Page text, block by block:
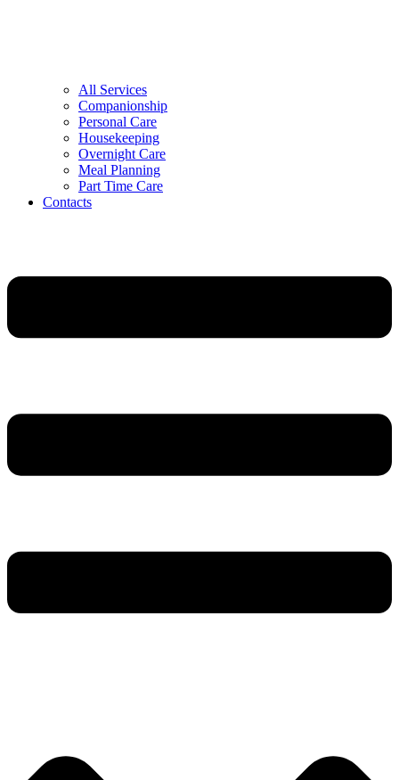
All Services
Companionship
Personal Care
Housekeeping
Overnight Care
Meal Planning
Part Time Care
Contacts